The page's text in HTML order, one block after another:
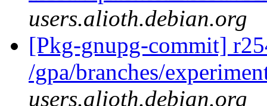
users.alioth.debian.org
[Pkg-gnupg-commit]
/gpa/branches/
users.alioth.debian.org